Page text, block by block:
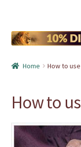
108 mala
custom mala
chakra
Home How to
How to